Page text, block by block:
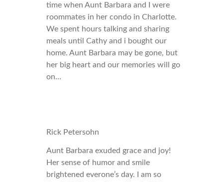
time when Aunt Barbara and I were
roommates in her condo in Charlotte.
We spent hours talking and sharing
meals until Cathy and i bought our
home. Aunt Barbara may be gone, but
her big heart and our memories will go
on…
Rick Petersohn
Aunt Barbara exuded grace and joy!
Her sense of humor and smile
brightened everone’s day. I am so